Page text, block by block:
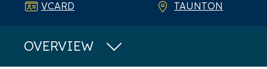
VCARD TAUNTON
OVERVIEW